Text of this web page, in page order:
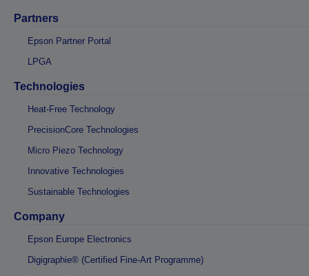
Partners
Epson Partner Portal
LPGA
Technologies
Heat-Free Technology
PrecisionCore Technologies
Micro Piezo Technology
Innovative Technologies
Sustainable Technologies
Company
Epson Europe Electronics
Digigraphie® (Certified Fine-Art Programme)